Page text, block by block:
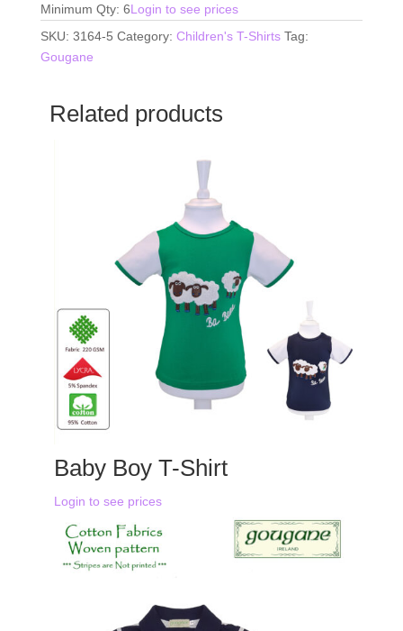
Minimum Qty: 6Login to see prices
SKU: 3164-5 Category: Children's T-Shirts Tag:
Gougane
Related products
Baby Boy T-Shirt
Login to see prices